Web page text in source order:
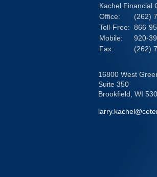
Kachel Financial
Office:
(262)
Toll-Free: 866-
Mobile:
920-
Fax:
(262)
16800 West
Suite 350
Brookfield, WI